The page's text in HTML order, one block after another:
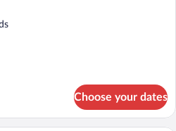
Choose your dates